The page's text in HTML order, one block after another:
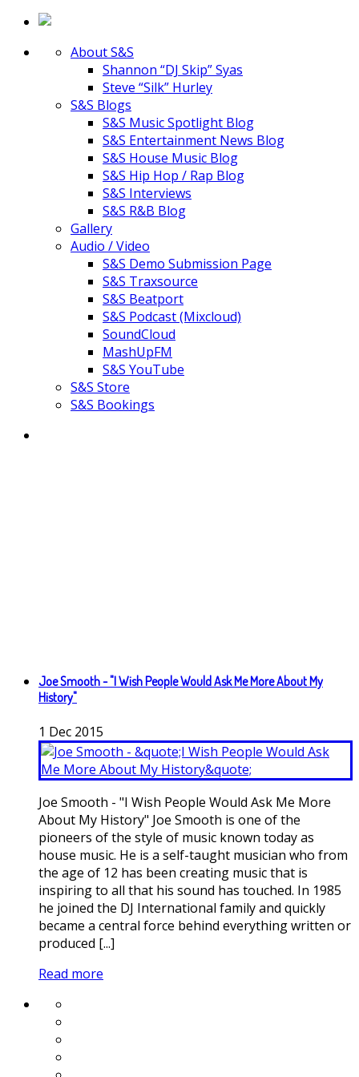
About S&S
Shannon “DJ Skip” Syas
Steve “Silk” Hurley
S&S Blogs
S&S Music Spotlight Blog
S&S Entertainment News Blog
S&S House Music Blog
S&S Hip Hop / Rap Blog
S&S Interviews
S&S R&B Blog
Gallery
Audio / Video
S&S Demo Submission Page
S&S Traxsource
S&S Beatport
S&S Podcast (Mixcloud)
SoundCloud
MashUpFM
S&S YouTube
S&S Store
S&S Bookings
Joe Smooth - "I Wish People Would Ask Me More About My
History"
1 Dec 2015
Joe Smooth - "I Wish People Would Ask Me More
About My History" Joe Smooth is one of the
pioneers of the style of music known today as
house music. He is a self-taught musician who from
the age of 12 has been creating music that is
inspiring to all that his sound has touched. In 1985
he joined the DJ International family and quickly
became a central force behind everything written or
produced [...]
Read more